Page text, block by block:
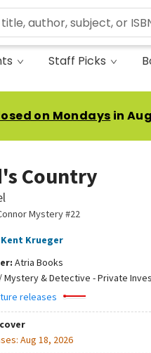
Staff Picks
on Mondays in
Country
Mystery #22
Krueger
Atria Books
/Mystery & Detective - Private
releases
Aug 18, 2026